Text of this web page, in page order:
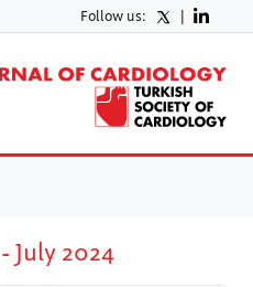
Follow us: |
July 2024